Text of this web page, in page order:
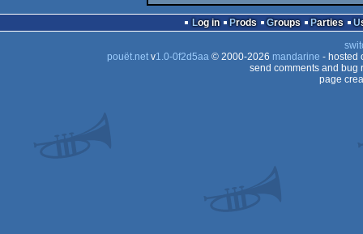
Log in Prods Groups Parties
pouët.netv1.0-0f2d5aa© 2000-2026 mandarine - hosted
send comments and bug
page